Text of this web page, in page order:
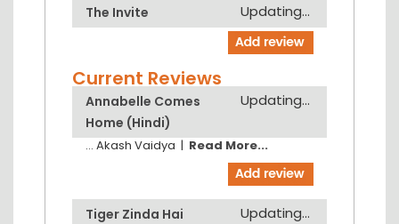
The Invite Updating...
Current Reviews
Annabelle Comes
Home (Hindi)
Updating...
... Akash Vaidya | Read More...
Tiger Zinda Hai Updating...